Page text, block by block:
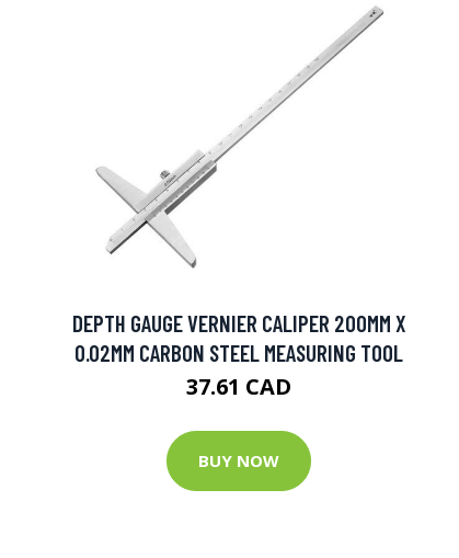
DEPTH GAUGE VERNIER CALIPER 200MM X
0.02MM CARBON STEEL MEASURING TOOL
37.61 CAD
BUY NOW